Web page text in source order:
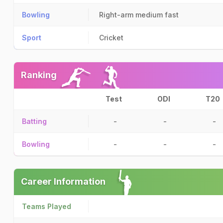
Bowling Right-arm medium fast
Sport Cricket
Ranking
Test ODI T20
Batting - - -
Bowling - - -
Career Information
Teams Played